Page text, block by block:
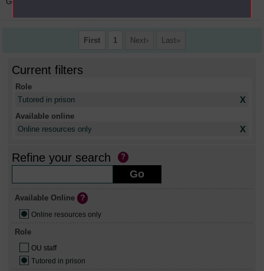
First 1 Next Last
Current filters
Role
Tutored in prison
X
Available online
Online resources only
X
Refine your search
Available Online
Online resources only
Role
OU staff
Tutored in prison